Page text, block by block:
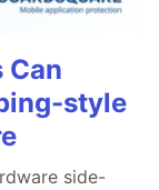
Can
style
side-